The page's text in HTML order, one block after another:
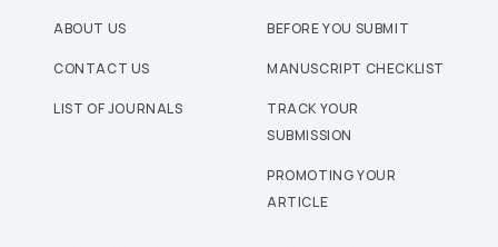
ABOUT US
CONTACT US
LIST OF JOURNALS
BEFORE YOU SUBMIT
MANUSCRIPT CHECKLIST
TRACK YOUR
SUBMISSION
PROMOTING YOUR
ARTICLE